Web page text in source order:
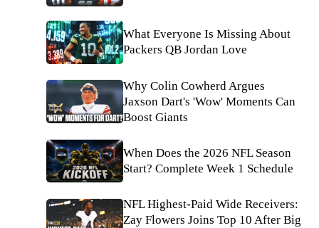
What Everyone Is Missing About
Packers QB Jordan Love
Why Colin Cowherd Argues
Jaxson Dart's 'Wow' Moments Can
Boost Giants
When Does the 2026 NFL Season
Start? Complete Week 1 Schedule
NFL Highest-Paid Wide Receivers:
Zay Flowers Joins Top 10 After Big